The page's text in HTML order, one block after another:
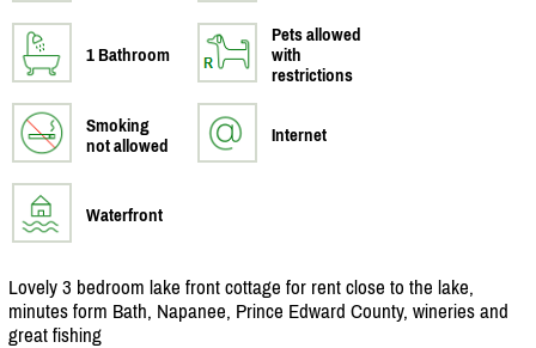
1 Bathroom
Pets allowed
with
restrictions
Smoking
not allowed
Internet
Waterfront
Lovely 3 bedroom lake front cottage for rent close to the lake,
minutes form Bath, Napanee, Prince Edward County, wineries and
great fishing